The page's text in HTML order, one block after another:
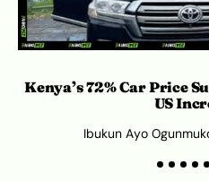
Kenya’s 72% Car Price
US
Ibukun Ayo